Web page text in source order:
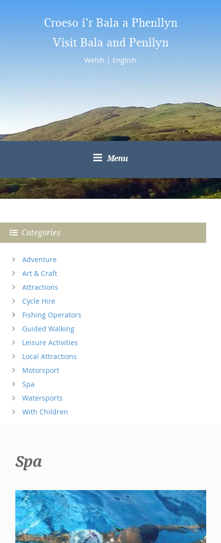
Croeso i’r Bala a Phenllyn
Visit Bala and Penllyn
Welsh | English
Menu
Categories
Adventure
Art & Craft
Attractions
Cycle Hire
Fishing Operators
Guided Walking
Leisure Activities
Local Attractions
Motorsport
Spa
Watersports
With Children
Spa